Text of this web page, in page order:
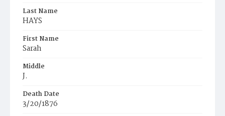
Last Name
HAYS
First Name
Sarah
Middle
J.
Death Date
3/20/1876